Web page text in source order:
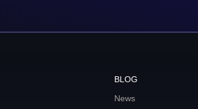
BLOG
News